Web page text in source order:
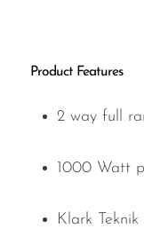
Product Features
2 way full
1000 Watt
Klark